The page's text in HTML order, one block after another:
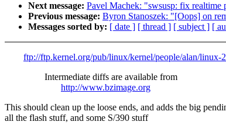
Next message: Pavel Machek: "swsusp: fix
Previous message: Byron Stanoszek: "[Oops] on
Messages sorted by: [ date ] [ thread ] [ subject ] [
ftp://ftp.kernel.org/pub/linux/kernel/people/alan/linux-
Intermediate diffs are available from
http://www.bzimage.org
This should clean up the loose ends, and adds the big
all the flash stuff, and some S/390 stuff